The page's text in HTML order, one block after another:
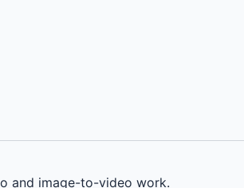
and image-to-video work.